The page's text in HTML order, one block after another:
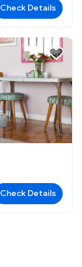
Check Details
Check Details